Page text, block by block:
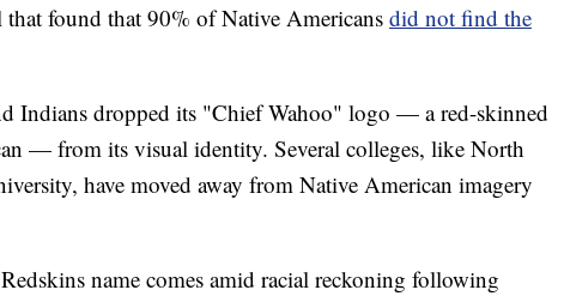
found that 90% of Native Americans did not find the
Indians dropped its "Chief Wahoo" logo — a red-skinned
— from its visual identity. Several colleges, like North
have moved away from Native American imagery
name comes amid racial reckoning following